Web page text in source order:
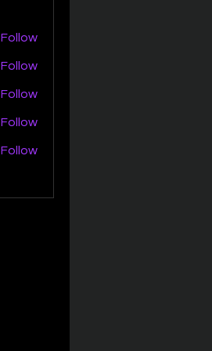
Follow
Follow
Follow
Follow
Follow